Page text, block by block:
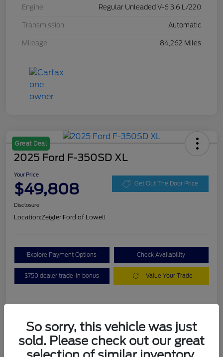
Engine Regular Unleaded V-6 3.6 L/220
Transmission Automatic
Mileage 84,262 Miles
Great Deal
2025 Ford F-350SD XL
Your Price
$49,808 Get Out The Door Price
Disclosure
Location:Zeigler Ford of Lowell
Explore Payment Options Check Availability
$750 dealer trade-in bonus Value Your Trade
VIN 1FT8W3BA7SEC88078
So sorry, this vehicle was just
sold. Please check out our great